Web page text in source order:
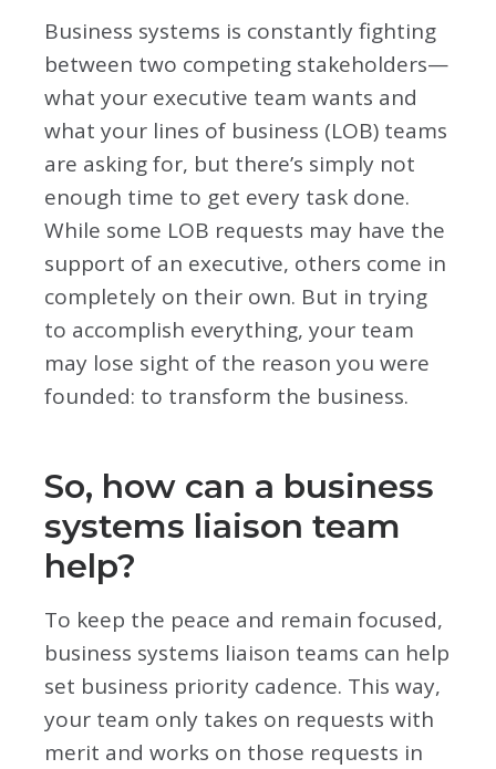
Business systems is constantly fighting
between two competing stakeholders—
what your executive team wants and
what your lines of business (LOB) teams
are asking for, but there’s simply not
enough time to get every task done.
While some LOB requests may have the
support of an executive, others come in
completely on their own. But in trying
to accomplish everything, your team
may lose sight of the reason you were
founded: to transform the business.
So, how can a business
systems liaison team
help?
To keep the peace and remain focused,
business systems liaison teams can help
set business priority cadence. This way,
your team only takes on requests with
merit and works on those requests in